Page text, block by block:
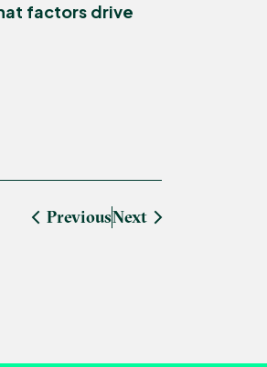
factors drive
PreviousNext